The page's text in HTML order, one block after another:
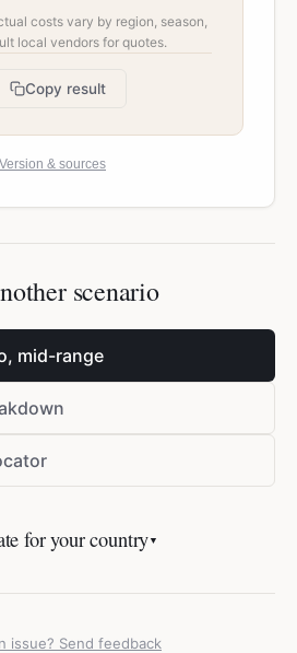
costs vary by region, season,
local vendors for quotes.
Copy result
Version & sources
scenario
mid-range
for your country▼
issue? Send feedback